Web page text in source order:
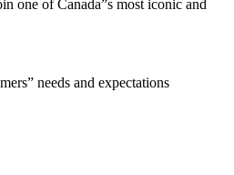
one of Canada”s most iconic and
needs and expectations